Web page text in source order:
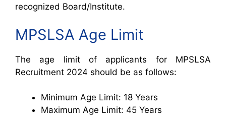
recognized Board/Institute.
MPSLSA Age Limit
The age limit of applicants for MPSLSA
Recruitment 2024 should be as follows:
Minimum Age Limit: 18 Years
Maximum Age Limit: 45 Years